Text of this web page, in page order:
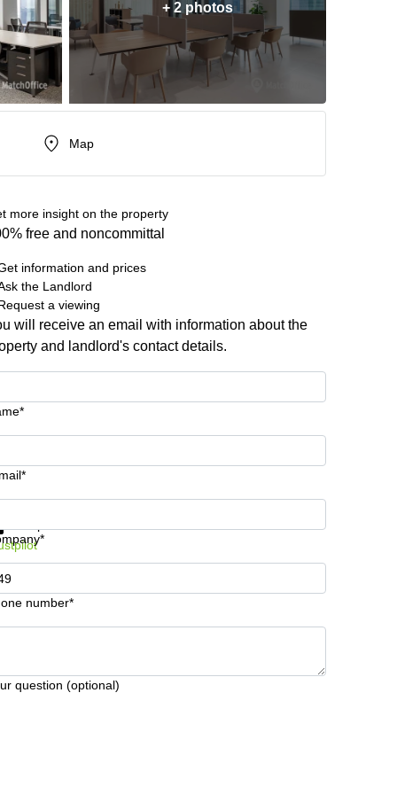
+ 2 photos
Map
more insight on the property
free and noncommittal
information and prices
the Landlord
a viewing
will receive an email with information about the
and landlord's contact details.
number*
question (optional)